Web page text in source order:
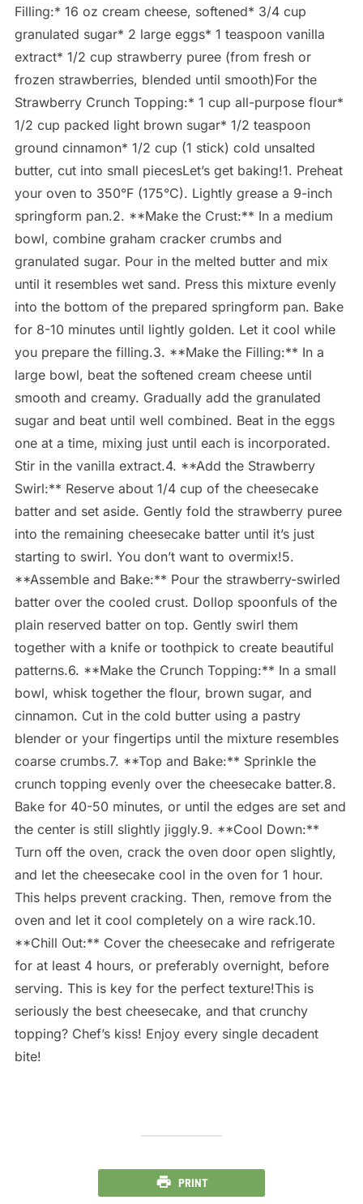
Filling:* 16 oz cream cheese, softened* 3/4 cup
granulated sugar* 2 large eggs* 1 teaspoon vanilla
extract* 1/2 cup strawberry puree (from fresh or
frozen strawberries, blended until smooth)For the
Strawberry Crunch Topping:* 1 cup all-purpose flour*
1/2 cup packed light brown sugar* 1/2 teaspoon
ground cinnamon* 1/2 cup (1 stick) cold unsalted
butter, cut into small piecesLet’s get baking!1. Preheat
your oven to 350°F (175°C). Lightly grease a 9-inch
springform pan.2. **Make the Crust:** In a medium
bowl, combine graham cracker crumbs and
granulated sugar. Pour in the melted butter and mix
until it resembles wet sand. Press this mixture evenly
into the bottom of the prepared springform pan. Bake
for 8-10 minutes until lightly golden. Let it cool while
you prepare the filling.3. **Make the Filling:** In a
large bowl, beat the softened cream cheese until
smooth and creamy. Gradually add the granulated
sugar and beat until well combined. Beat in the eggs
one at a time, mixing just until each is incorporated.
Stir in the vanilla extract.4. **Add the Strawberry
Swirl:** Reserve about 1/4 cup of the cheesecake
batter and set aside. Gently fold the strawberry puree
into the remaining cheesecake batter until it’s just
starting to swirl. You don’t want to overmix!5.
**Assemble and Bake:** Pour the strawberry-swirled
batter over the cooled crust. Dollop spoonfuls of the
plain reserved batter on top. Gently swirl them
together with a knife or toothpick to create beautiful
patterns.6. **Make the Crunch Topping:** In a small
bowl, whisk together the flour, brown sugar, and
cinnamon. Cut in the cold butter using a pastry
blender or your fingertips until the mixture resembles
coarse crumbs.7. **Top and Bake:** Sprinkle the
crunch topping evenly over the cheesecake batter.8.
Bake for 40-50 minutes, or until the edges are set and
the center is still slightly jiggly.9. **Cool Down:**
Turn off the oven, crack the oven door open slightly,
and let the cheesecake cool in the oven for 1 hour.
This helps prevent cracking. Then, remove from the
oven and let it cool completely on a wire rack.10.
**Chill Out:** Cover the cheesecake and refrigerate
for at least 4 hours, or preferably overnight, before
serving. This is key for the perfect texture!This is
seriously the best cheesecake, and that crunchy
topping? Chef’s kiss! Enjoy every single decadent
bite!
PRINT